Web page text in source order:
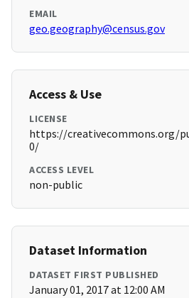
EMAIL
geo.geography@census.gov
Access & Use
LICENSE
https://creativecommons.org/
0/
ACCESS LEVEL
non-public
Dataset Information
DATASET FIRST PUBLISHED
January 01, 2017 at 12:00 AM